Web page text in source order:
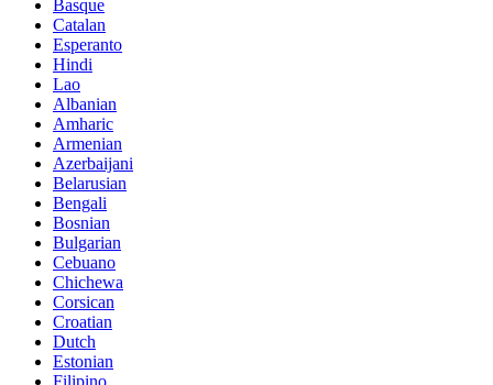
Basque
Catalan
Esperanto
Hindi
Lao
Albanian
Amharic
Armenian
Azerbaijani
Belarusian
Bengali
Bosnian
Bulgarian
Cebuano
Chichewa
Corsican
Croatian
Dutch
Estonian
Filipino